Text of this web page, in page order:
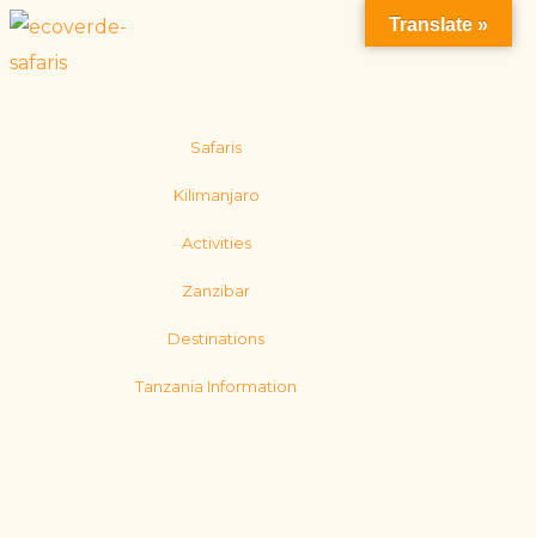
Safaris
Kilimanjaro
Activities
Zanzibar
Destinations
Tanzania Information
Translate »